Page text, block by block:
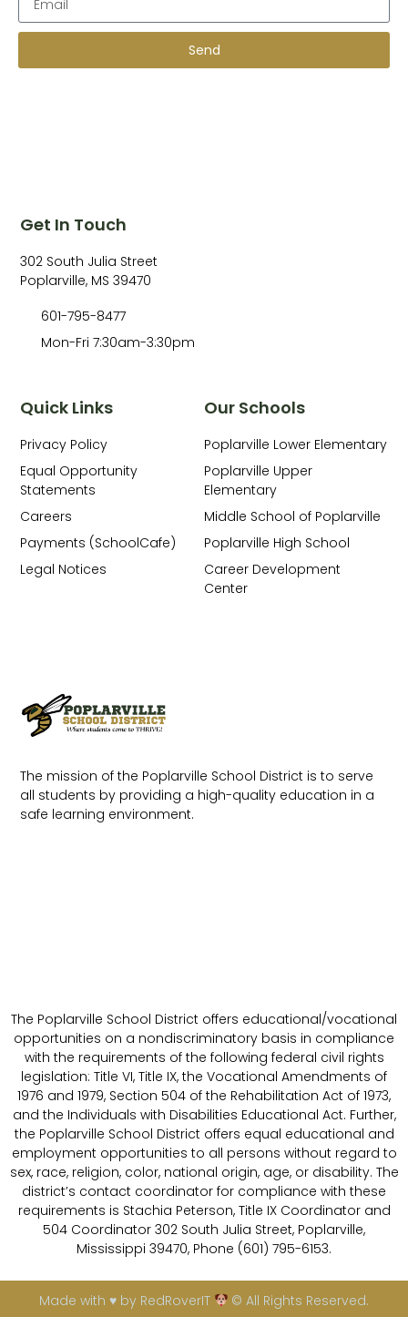
Send
The mission of the Poplarville School District is to serve
all students by providing a high-quality education in a
safe learning environment.
Our Schools
Poplarville Lower Elementary
Poplarville Upper
Elementary
Middle School of Poplarville
Poplarville High School
Career Development
Center
Quick Links
Privacy Policy
Equal Opportunity
Statements
Careers
Payments (SchoolCafe)
Legal Notices
Get In Touch
302 South Julia Street
Poplarville, MS 39470
601-795-8477
Mon-Fri 7:30am-3:30pm
The Poplarville School District offers educational/vocational
opportunities on a nondiscriminatory basis in compliance
with the requirements of the following federal civil rights
legislation: Title VI, Title IX, the Vocational Amendments of
1976 and 1979, Section 504 of the Rehabilitation Act of 1973,
and the Individuals with Disabilities Educational Act. Further,
the Poplarville School District offers equal educational and
employment opportunities to all persons without regard to
sex, race, religion, color, national origin, age, or disability. The
district’s contact coordinator for compliance with these
requirements is Stachia Peterson, Title IX Coordinator and
504 Coordinator 302 South Julia Street, Poplarville,
Mississippi 39470, Phone (601) 795-6153.
Made with ♥ by RedRoverIT © All Rights Reserved.